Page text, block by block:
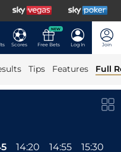
Scores
NEW
Free Bets Log In Join
Tips Features Full
14:20 14:55 15:30